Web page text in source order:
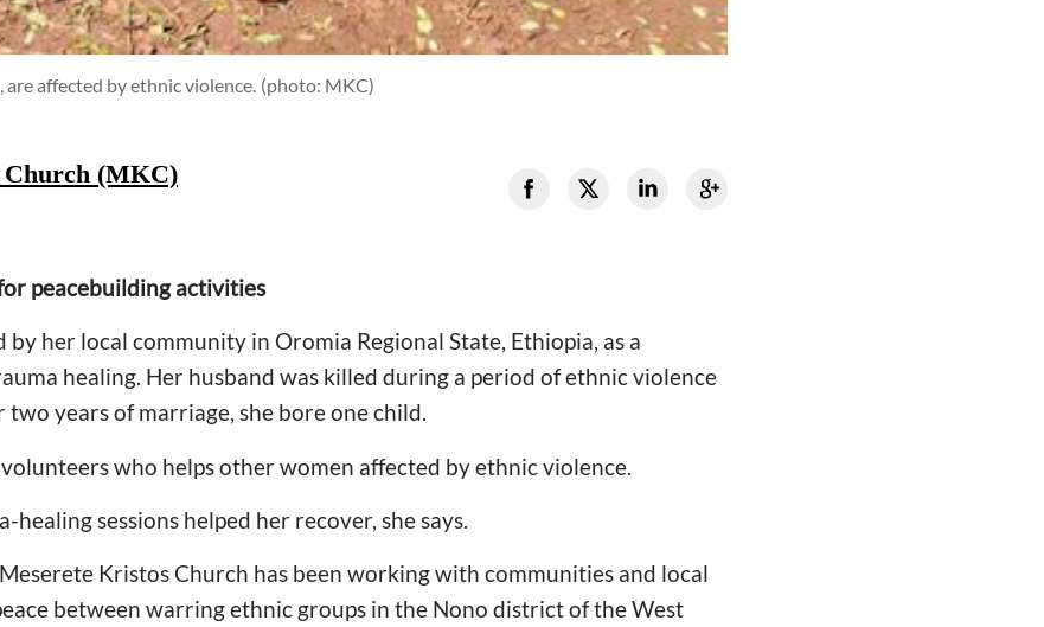
affected by ethnic violence. (photo: MKC)
Church (MKC)
peacebuilding activities
her local community in Oromia Regional State, Ethiopia, as a
healing. Her husband was killed during a period of ethnic violence
years of marriage, she bore one child.
volunteers who helps other women affected by ethnic violence.
sessions helped her recover, she says.
Kristos Church has been working with communities and local
between warring ethnic groups in the Nono district of the West